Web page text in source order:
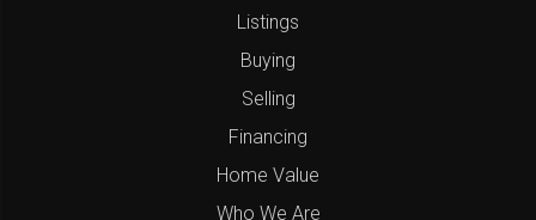
Listings
Buying
Selling
Financing
Home Value
Who We Are